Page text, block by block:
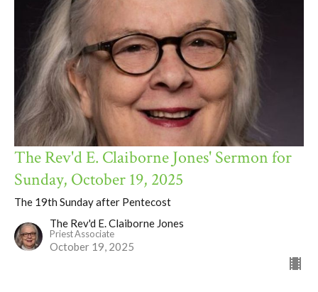
The Rev'd E. Claiborne Jones' Sermon for
Sunday, October 19, 2025
The 19th Sunday after Pentecost
The Rev'd E. Claiborne Jones
Priest Associate
October 19, 2025